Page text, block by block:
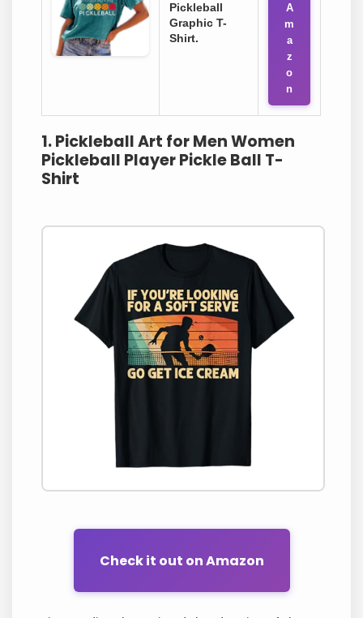
Pickleball
Graphic T-
Shirt.
A
m
a
z
o
n
1. Pickleball Art for Men Women
Pickleball Player Pickle Ball T-
Shirt
Check it out on Amazon